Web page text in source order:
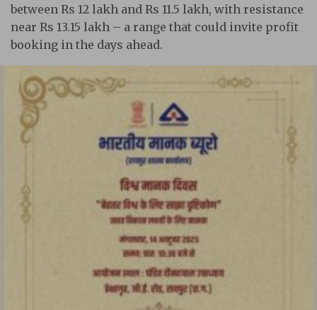
between Rs 12 lakh and Rs 11.5 lakh, with resistance
near Rs 13.15 lakh – a range that could invite profit
booking in the days ahead.